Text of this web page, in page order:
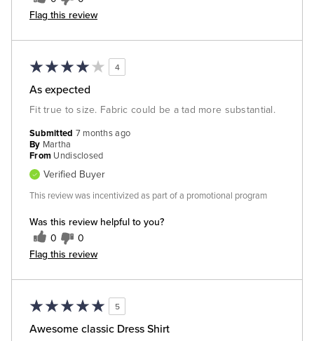
Flag this review
4
As expected
Fit true to size. Fabric could be a tad more substantial.
Was this review helpful to you?
0 0
Flag this review
Submitted 7 months ago
By Martha
From Undisclosed
Verified Buyer
This review was incentivized as part of a promotional program
5
Awesome classic Dress Shirt